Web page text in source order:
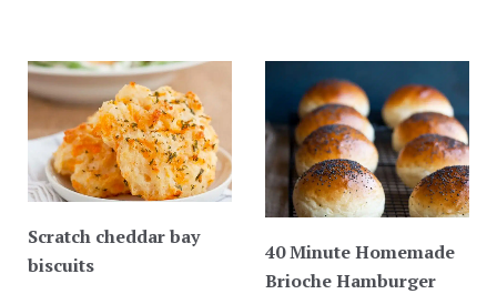
Scratch cheddar bay
biscuits
40 Minute Homemade
Brioche Hamburger